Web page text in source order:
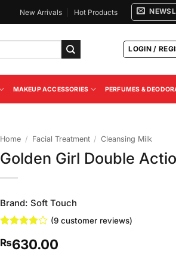
New Arrivals Hot Products
LOGIN /
MAKEUP ACCESSORIES PERFUMES &
Home / Facial Treatment / Cleansing Milk
Golden Girl Double
Brand: Soft Touch
3.89out
(9customer reviews)
₨630.00